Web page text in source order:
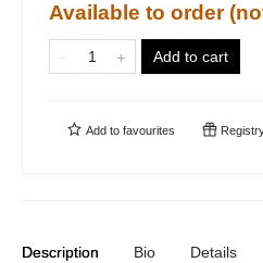
Available to order
Add to cart
Add to favourites
Description Bio Details